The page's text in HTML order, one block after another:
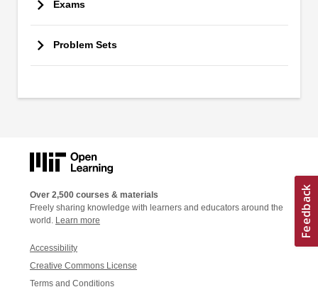
Exams
Problem Sets
Over 2,500 courses & materials
Freely sharing knowledge with learners and educators around the
world. Learn more
Accessibility
Creative Commons License
Terms and Conditions